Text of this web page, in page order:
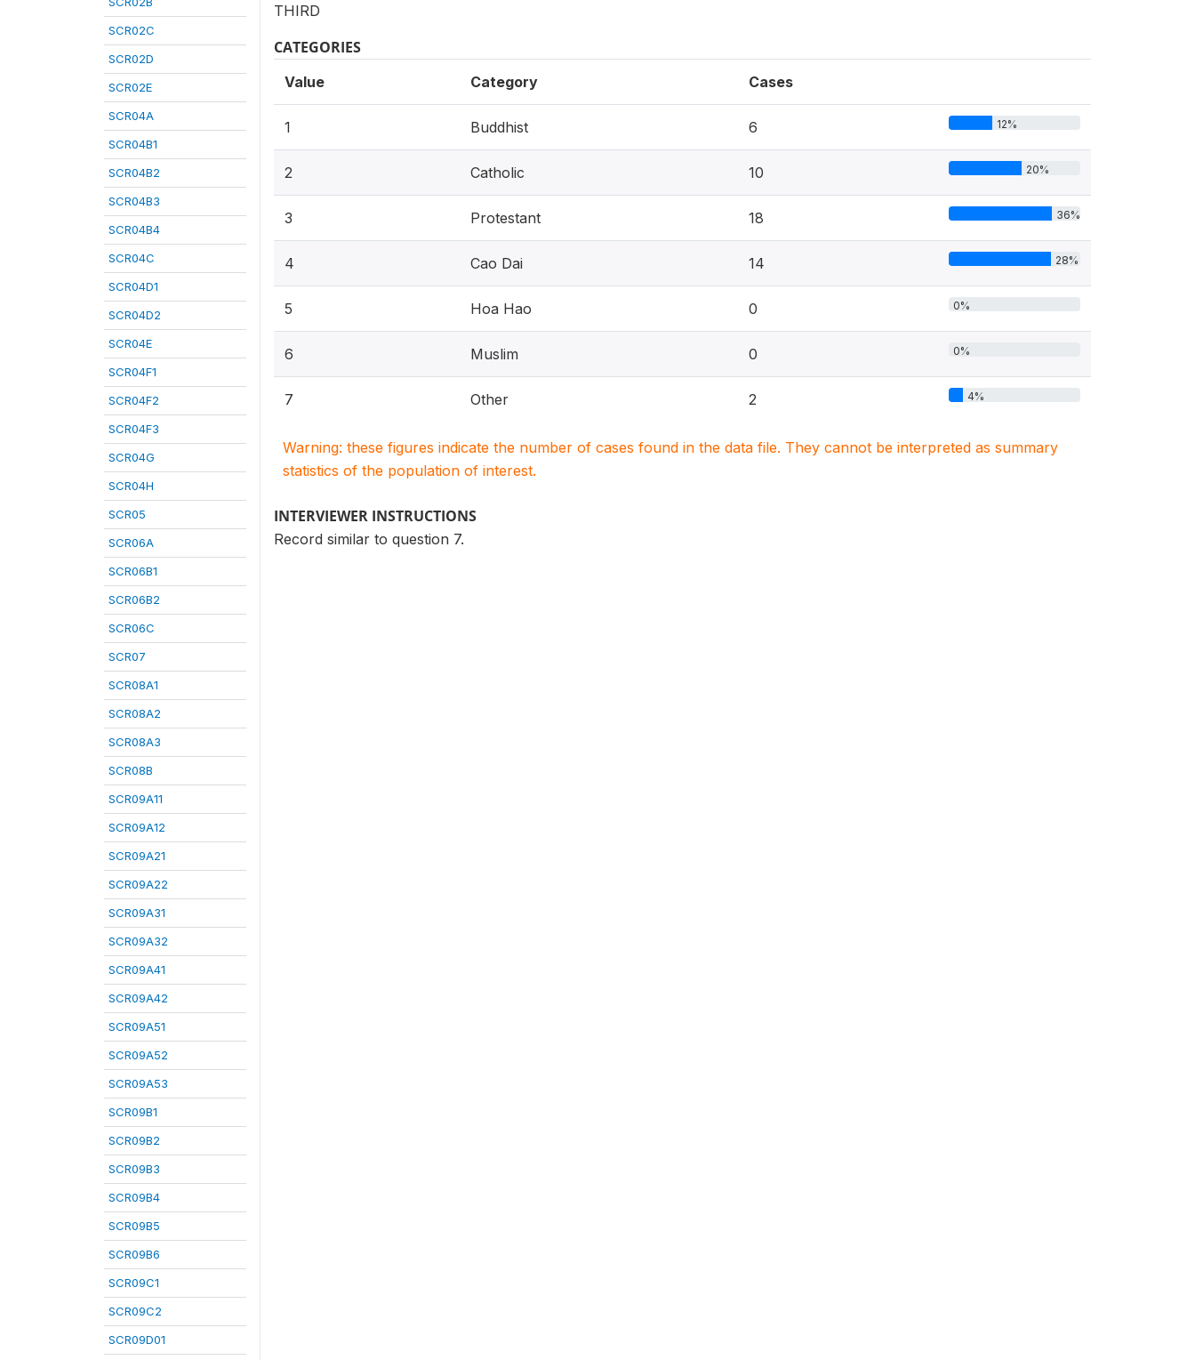
SCR02C
SCR02D
SCR02E
SCR04A
SCR04B1
SCR04B2
SCR04B3
SCR04B4
SCR04C
SCR04D1
SCR04D2
SCR04E
SCR04F1
SCR04F2
SCR04F3
SCR04G
SCR04H
SCR05
SCR06A
SCR06B1
SCR06B2
SCR06C
SCR07
SCR08A1
SCR08A2
SCR08A3
SCR08B
SCR09A11
SCR09A12
SCR09A21
SCR09A22
SCR09A31
SCR09A32
SCR09A41
SCR09A42
SCR09A51
SCR09A52
SCR09A53
SCR09B1
SCR09B2
SCR09B3
SCR09B4
SCR09B5
SCR09B6
SCR09C1
SCR09C2
SCR09D01
THIRD
CATEGORIES
Value Category Cases
1 Buddhist 6 12%
2 Catholic 10 20%
3 Protestant 18 36%
4 Cao Dai 14 28%
5 Hoa Hao 0 0%
6 Muslim 0 0%
7 Other 2 4%
Warning: these figures indicate the number of cases found in the data file. They cannot be interpreted as summary
statistics of the population of interest.
INTERVIEWER INSTRUCTIONS
Record similar to question 7.